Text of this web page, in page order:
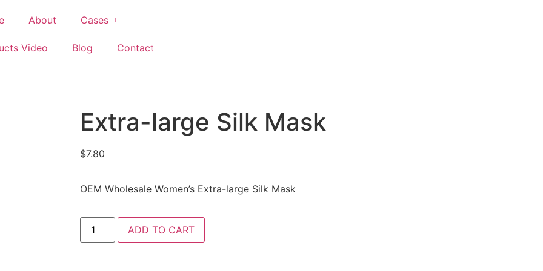
About Cases
Video Blog Contact
Extra-large Silk Mask
$7.80
OEM Wholesale Women’s Extra-large Silk Mask
ADD TO CART